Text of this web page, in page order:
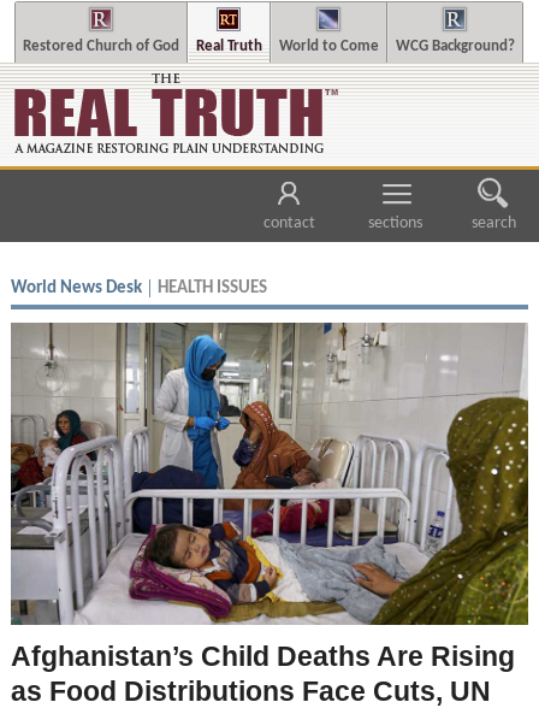
Restored Church of God Real Truth World to Come WCG Background?
contact sections search
World News Desk HEALTH ISSUES
Afghanistan’s Child Deaths Are Rising
as Food Distributions Face Cuts, UN